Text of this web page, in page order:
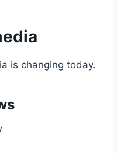
is changing today.